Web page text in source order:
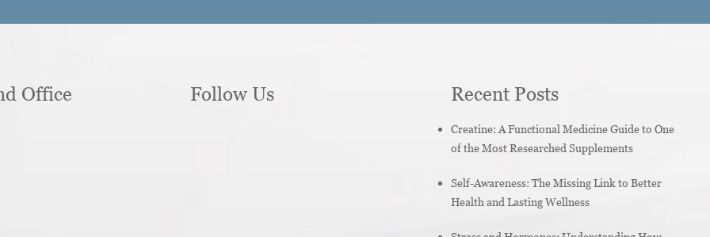
Office Follow Us Recent Posts
Creatine: A Functional Medicine Guide to One
of the Most Researched Supplements
Self-Awareness: The Missing Link to Better
Health and Lasting Wellness